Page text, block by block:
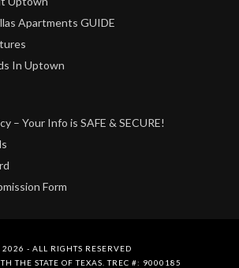
Apartments GUIDE
In Uptown
– Your Info is SAFE & SECURE!
Form
- ALL RIGHTS RESERVED
THE STATE OF TEXAS. TREC #: 9000185